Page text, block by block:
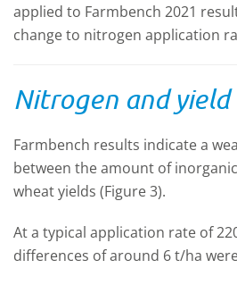
applied to Farmbench 2021
change to nitrogen application
Nitrogen and yield
Farmbench results indicate a
between the amount of
wheat yields (Figure 3).
At a typical application rate of
differences of around 6 t/ha